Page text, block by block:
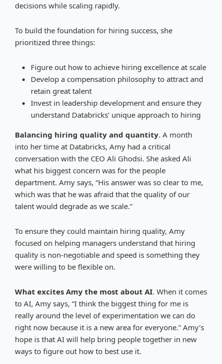
decisions while scaling rapidly.
To build the foundation for hiring success, she
prioritized three things:
Figure out how to achieve hiring excellence at scale
Develop a compensation philosophy to attract and
retain great talent
Invest in leadership development and ensure they
understand Databricks’ unique approach to hiring
Balancing hiring quality and quantity. A month
into her time at Databricks, Amy had a critical
conversation with the CEO Ali Ghodsi. She asked Ali
what his biggest concern was for the people
department. Amy says, “His answer was so clear to me,
which was that he was afraid that the quality of our
talent would degrade as we scale.”
To ensure they could maintain hiring quality, Amy
focused on helping managers understand that hiring
quality is non-negotiable and speed is something they
were willing to be flexible on.
What excites Amy the most about AI. When it comes
to AI, Amy says, “I think the biggest thing for me is
really around the level of experimentation we can do
right now because it is a new area for everyone.” Amy’s
hope is that AI will help bring people together in new
ways to figure out how to best use it.